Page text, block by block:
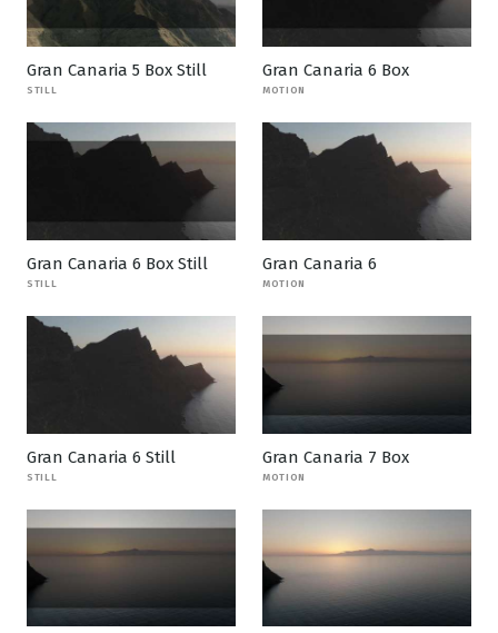
Gran Canaria 5 Box Still
STILL
Gran Canaria 6 Box
MOTION
Gran Canaria 6 Box Still
STILL
Gran Canaria 6
MOTION
Gran Canaria 6 Still
STILL
Gran Canaria 7 Box
MOTION